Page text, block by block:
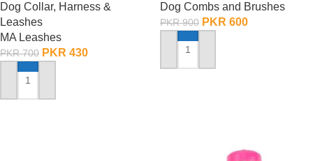
Dog Collar, Harness &
Leashes
MA Leashes
PKR700 PKR 430
ADD TO CART
Dog Combs and Brushes
PKR900 PKR 600
ADD TO CART